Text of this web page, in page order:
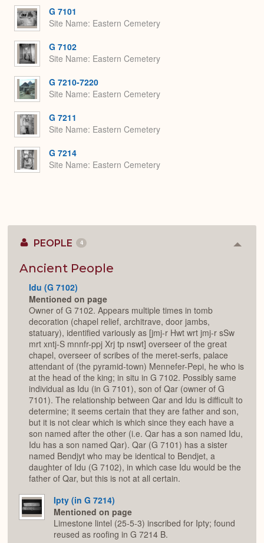
G 7101
Site Name Eastern Cemetery
G 7102
Site Name Eastern Cemetery
G 7210-7220
Site Name Eastern Cemetery
G 7211
Site Name Eastern Cemetery
G 7214
Site Name Eastern Cemetery
PEOPLE 4
Ancient People
Idu (G 7102)
Mentioned on page
Owner of G 7102. Appears multiple times in tomb
decoration (chapel relief, architrave, door jambs,
statuary), identified variously as [jmj-r Hwt wrt jmj-r sSw
mrt xntj-S mnnfr-ppj Xrj tp nswt] overseer of the great
chapel, overseer of scribes of the meret-serfs, palace
attendant of (the pyramid-town) Mennefer-Pepi, he who is
at the head of the king; in situ in G 7102. Possibly same
individual as Idu (in G 7101), son of Qar (owner of G
7101). The relationship between Qar and Idu is difficult to
determine; it seems certain that they are father and son,
but it is not clear which is which since they each have a
son named after the other (i.e. Qar has a son named Idu,
Idu has a son named Qar). Qar (G 7101) has a sister
named Bendjyt who may be identical to Bendjet, a
daughter of Idu (G 7102), in which case Idu would be the
father of Qar, but this is not at all certain.
Ipty (in G 7214)
Mentioned on page
Limestone lintel (25-5-3) inscribed for Ipty; found
reused as roofing in G 7214 B.